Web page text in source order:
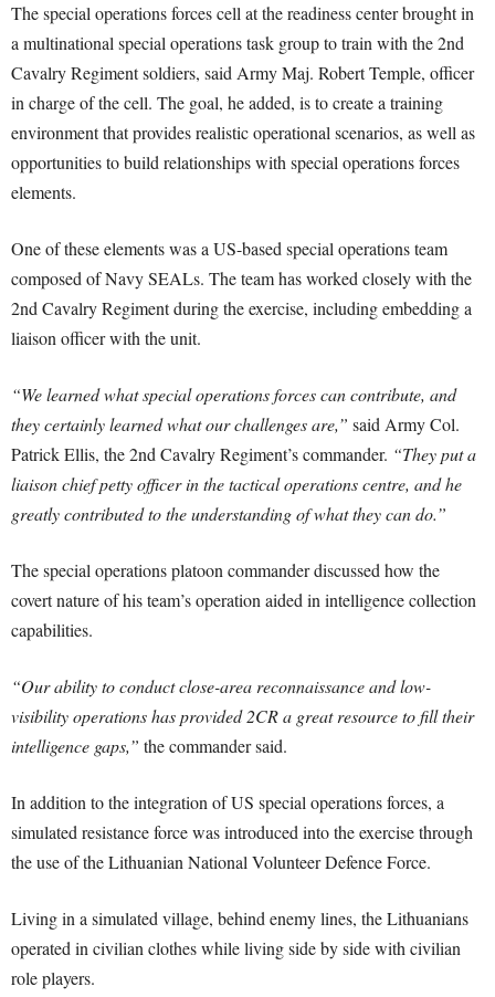
The special operations forces cell at the readiness center brought in
a multinational special operations task group to train with the 2nd
Cavalry Regiment soldiers, said Army Maj. Robert Temple, officer
in charge of the cell. The goal, he added, is to create a training
environment that provides realistic operational scenarios, as well as
opportunities to build relationships with special operations forces
elements.
One of these elements was a US-based special operations team
composed of Navy SEALs. The team has worked closely with the
2nd Cavalry Regiment during the exercise, including embedding a
liaison officer with the unit.
“We learned what special operations forces can contribute, and
they certainly learned what our challenges are,” said Army Col.
Patrick Ellis, the 2nd Cavalry Regiment’s commander. “They put a
liaison chief petty officer in the tactical operations centre, and he
greatly contributed to the understanding of what they can do.”
The special operations platoon commander discussed how the
covert nature of his team’s operation aided in intelligence collection
capabilities.
“Our ability to conduct close-area reconnaissance and low-
visibility operations has provided 2CR a great resource to fill their
intelligence gaps,” the commander said.
In addition to the integration of US special operations forces, a
simulated resistance force was introduced into the exercise through
the use of the Lithuanian National Volunteer Defence Force.
Living in a simulated village, behind enemy lines, the Lithuanians
operated in civilian clothes while living side by side with civilian
role players.